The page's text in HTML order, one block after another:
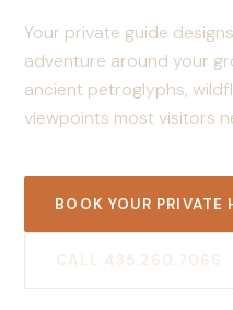
Your private guide
adventure around your
ancient petroglyphs,
viewpoints most visitors
BOOK YOUR PRIVATE
CALL 435.260.7066